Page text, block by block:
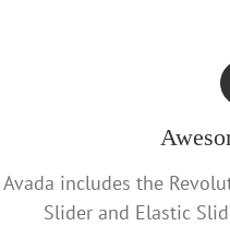
Avada includes the
Slider and Elastic